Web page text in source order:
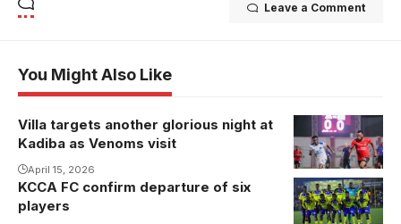
Leave a Comment
You Might Also Like
Villa targets another glorious night at
Kadiba as Venoms visit
April 15, 2026
Abdallah
Mubiru's side
KCCA FC confirm departure of six
players